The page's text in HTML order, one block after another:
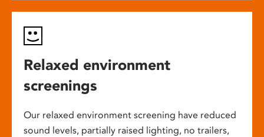
Relaxed environment
screenings
Our relaxed environment screening have reduced
sound levels, partially raised lighting, no trailers,